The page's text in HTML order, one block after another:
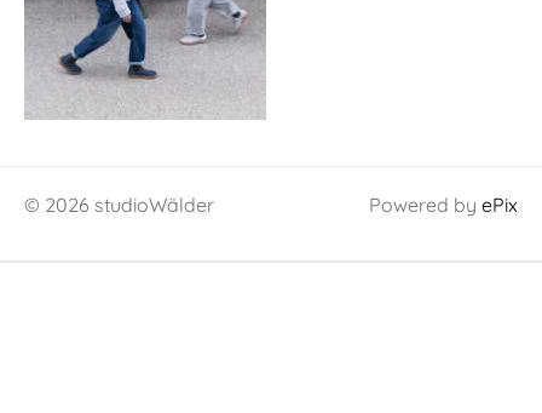
© 2026 studioWälder Powered by ePix